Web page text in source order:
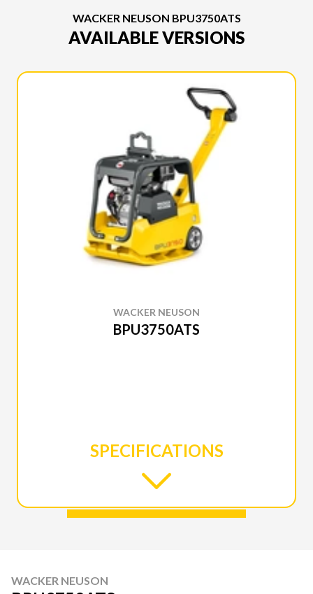
WACKER NEUSON BPU3750ATS
AVAILABLE VERSIONS
WACKER NEUSON
BPU3750ATS
SPECIFICATIONS
WACKER NEUSON